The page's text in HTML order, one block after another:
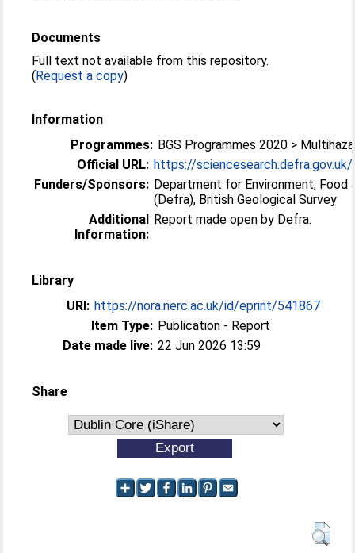
Documents
Full text not available from this repository.
(Request a copy)
Information
Programmes: BGS Programmes 2020 >
Official URL: https://
Funders/Sponsors: Department for Environment, Food
(Defra), British Geological Survey
Additional
Information:
Report made open by Defra.
Library
URI: https://nora.nerc.ac.uk/id/eprint/541867
Item Type: Publication - Report
Date made live: 22 Jun 2026 13:59
Share